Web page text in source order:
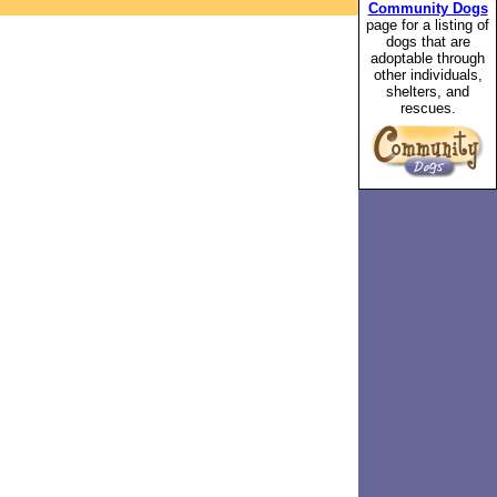
Community Dogs
page for a listing of
dogs that are
adoptable through
other individuals,
shelters, and
rescues.